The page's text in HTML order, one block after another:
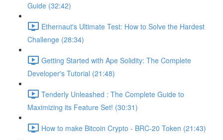
Guide (32:42)
Ethernaut's Ultimate Test: How to Solve the Hardest
Challenge (28:34)
Getting Started with Ape Solidity: The Complete
Developer's Tutorial (21:48)
Tenderly Unleashed : The Complete Guide to
Maximizing its Feature Set! (30:31)
How to make Bitcoin Crypto - BRC-20 Token (21:43)